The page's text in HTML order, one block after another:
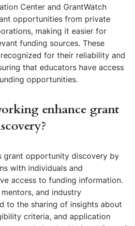
Center and GrantWatch
opportunities from private
making it easier for
funding sources. These
for their reliability and
that educators have access
opportunities.
enhance grant
grant opportunity discovery by
with individuals and
access to funding information.
and industry
to the sharing of insights about
criteria, and application